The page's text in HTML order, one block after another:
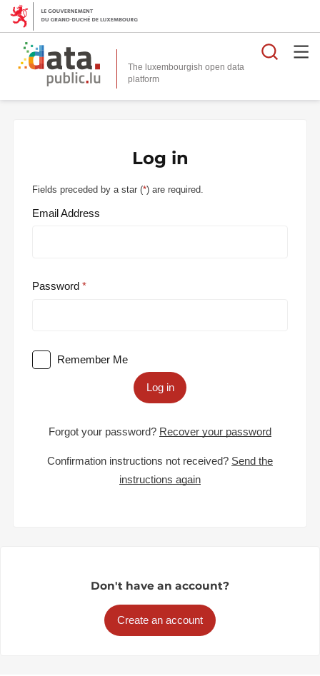
The luxembourgish open data
platform
Log in
Fields preceded by a star (*) are required.
Email Address
Password
Remember Me
Log in
Forgot your password? Recover your password
Confirmation instructions not received? Send the
instructions again
Don't have an account?
Create an account